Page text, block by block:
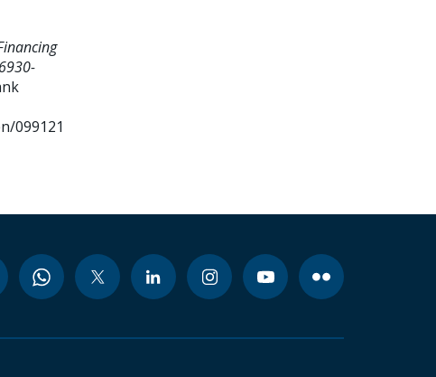
099121